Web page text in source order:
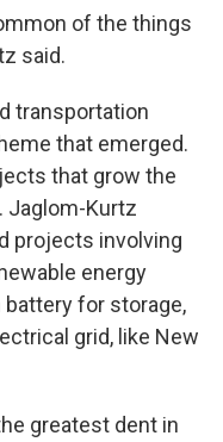
of the things
said.
transportation
that emerged.
that grow the
Jaglom-Kurtz
projects involving
energy
for storage,
grid, like New
greatest dent in